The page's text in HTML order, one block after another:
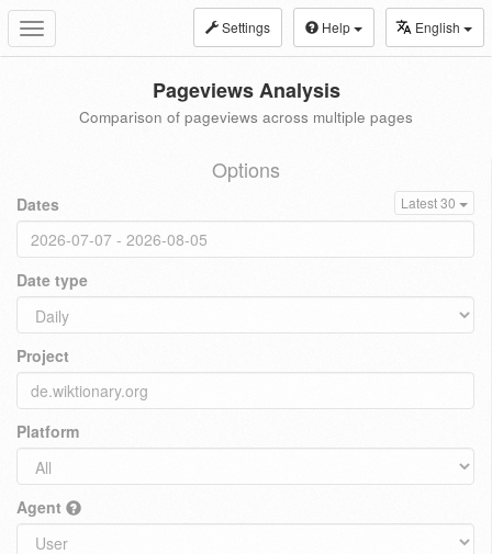
Toggle
navigation
Settings Help English
Pageviews Analysis
Comparison of pageviews across multiple pages
Options
Dates Latest 30
Date type
Project
Platform
Agent